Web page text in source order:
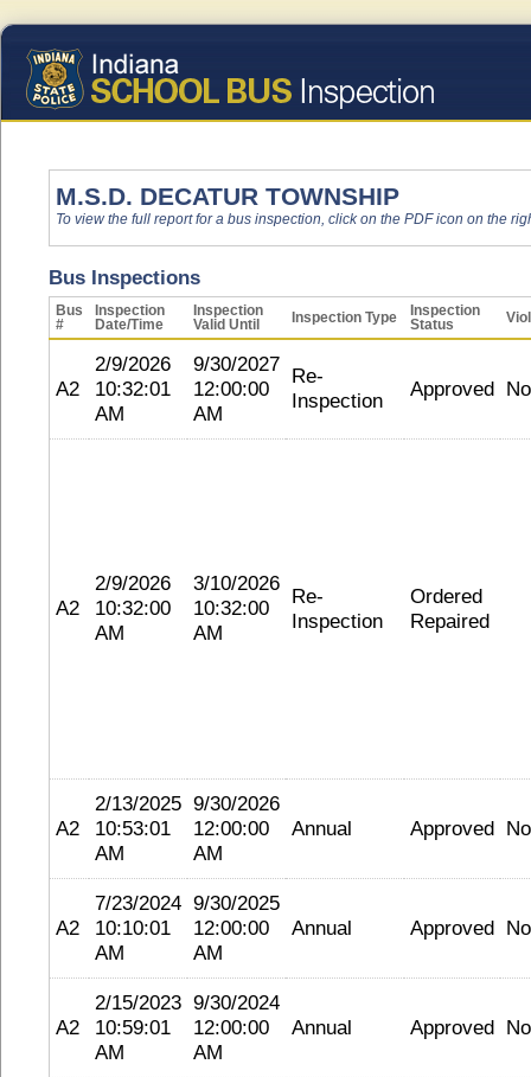
M.S.D. DECATUR TOWNSHIP
To view the full report for a bus inspection, click on the PDF icon on the
Bus Inspections
Bus
#
Inspection
Date/Time
Inspection
Valid Until
Inspection Type
Inspection
Status
A2
2/9/2026
10:32:01
AM
9/30/2027
12:00:00
AM
Re-
Inspection
Approved
A2
2/9/2026
10:32:00
AM
3/10/2026
10:32:00
AM
Re-
Inspection
Ordered
Repaired
A2
2/13/2025
10:53:01
AM
9/30/2026
12:00:00
AM
Annual Approved
A2
7/23/2024
10:10:01
AM
9/30/2025
12:00:00
AM
Annual Approved
A2
2/15/2023
10:59:01
AM
9/30/2024
12:00:00
AM
Annual Approved